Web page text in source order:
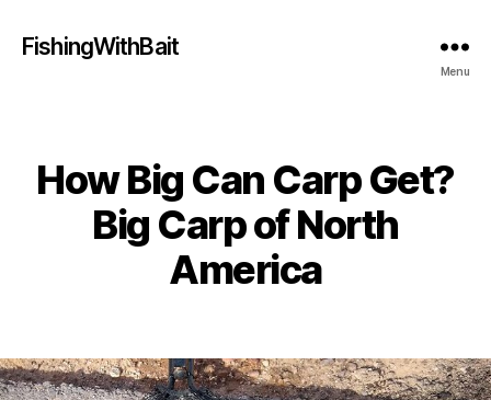
FishingWithBait
Menu
Categories
How Big Can Carp Get?
Big Carp of North
America